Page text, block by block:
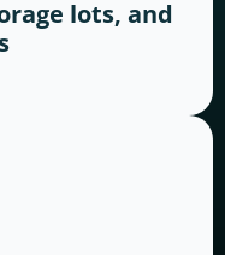
lots, and